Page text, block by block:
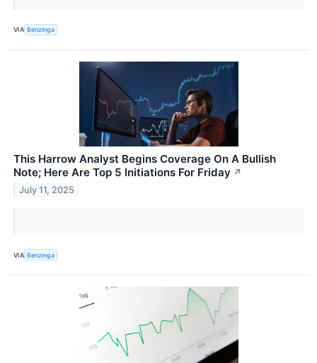
VIA Benzinga
This Harrow Analyst Begins Coverage On A Bullish
Note; Here Are Top 5 Initiations For Friday ↗
July 11, 2025
VIA Benzinga